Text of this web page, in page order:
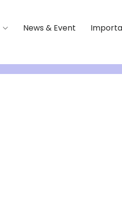
News & Event